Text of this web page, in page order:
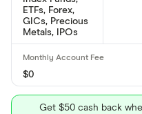
ETFs, Forex,
GICs, Precious
Metals, IPOs
$0
Get $50 cash back